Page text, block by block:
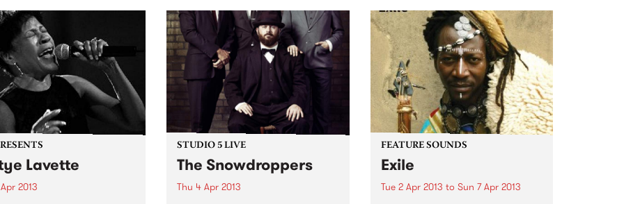
Hats’ self titled EP is one
Beautiful lo fi beats
together...
urgent, zeitgeist-capturing
themes.
Lavette
2013
STUDIO 5 LIVE
The Snowdroppers
Thu 4 Apr 2013
FEATURE SOUNDS
Exile
Tue 2 Apr 2013 to Sun 7 Apr 2013